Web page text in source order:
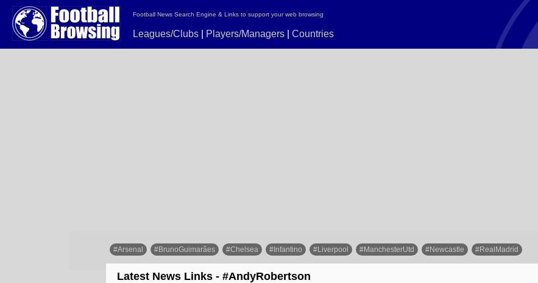
Football News Search Engine & Links to support your web browsing
Leagues/Clubs Players/Managers Countries
#Arsenal #BrunoGuimarães #Chelsea #Infantino #Liverpool #ManchesterUtd #Newcastle #RealMadrid
Latest News Links - #AndyRobertson